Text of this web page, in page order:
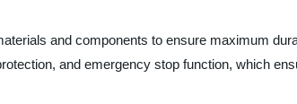
and components to ensure maximum
and emergency stop function, which